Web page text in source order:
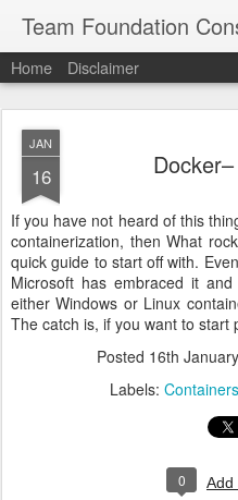
Team Foundation
Home Disclaimer
JAN
16
If you have not heard of this
containerization, then What
quick guide to start off with.
Microsoft has embraced it
either Windows or Linux
The catch is, if you want to start
Posted 16th
Labels: Containers
0 Add